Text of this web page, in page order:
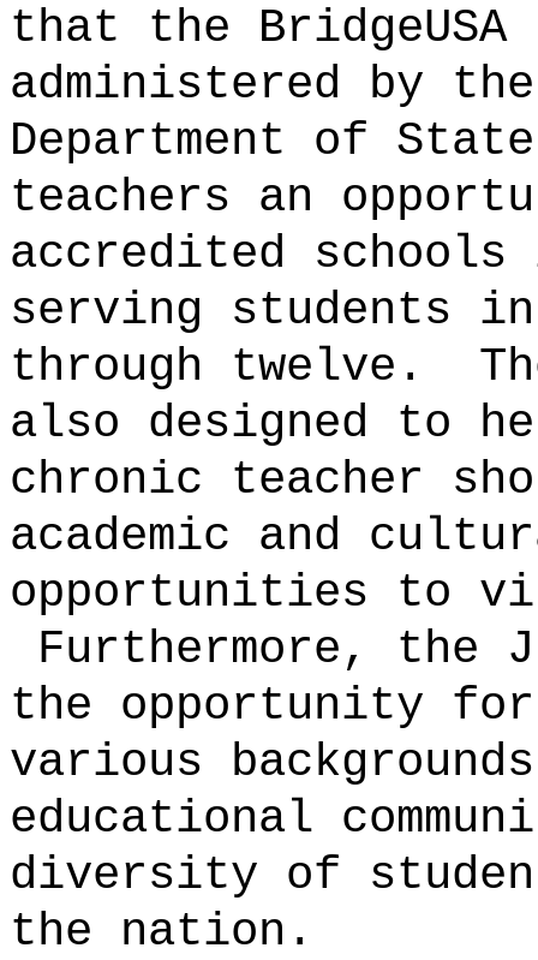
that the
administered by
Department of
teachers an
accredited
serving students
through twelve.
also designed to
chronic teacher
academic and
opportunities to
Furthermore, the
the opportunity
various
educational
diversity of
the nation.